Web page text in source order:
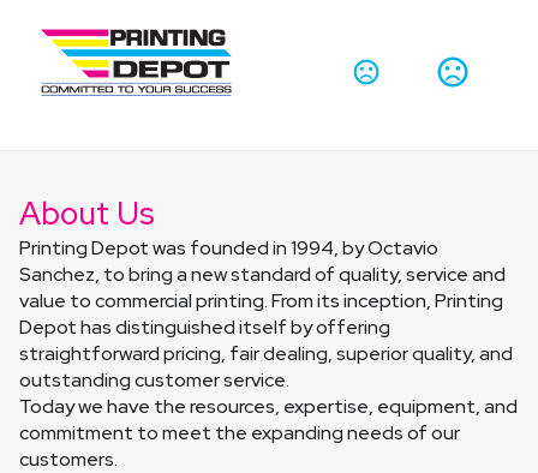
About Us
Printing Depot was founded in 1994, by Octavio
Sanchez, to bring a new standard of quality, service and
value to commercial printing. From its inception, Printing
Depot has distinguished itself by offering
straightforward pricing, fair dealing, superior quality, and
outstanding customer service.
Today we have the resources, expertise, equipment, and
commitment to meet the expanding needs of our
customers.